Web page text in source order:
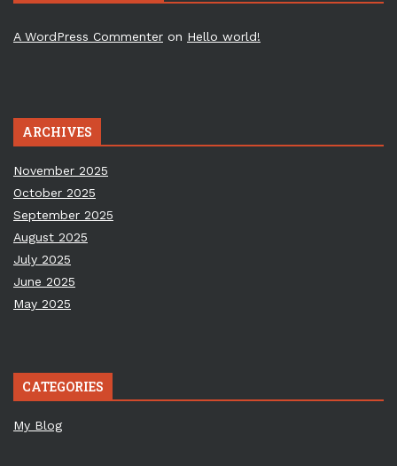
A WordPress Commenter on Hello world!
ARCHIVES
November 2025
October 2025
September 2025
August 2025
July 2025
June 2025
May 2025
CATEGORIES
My Blog